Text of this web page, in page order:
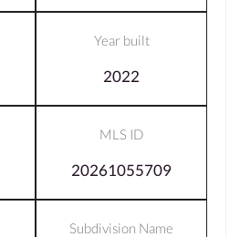
Year built
2022
MLS ID
20261055709
Subdivision Name